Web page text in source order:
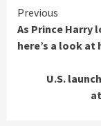
Continue
Reading
Previous
As Prince Harry
here’s a look
U.S.